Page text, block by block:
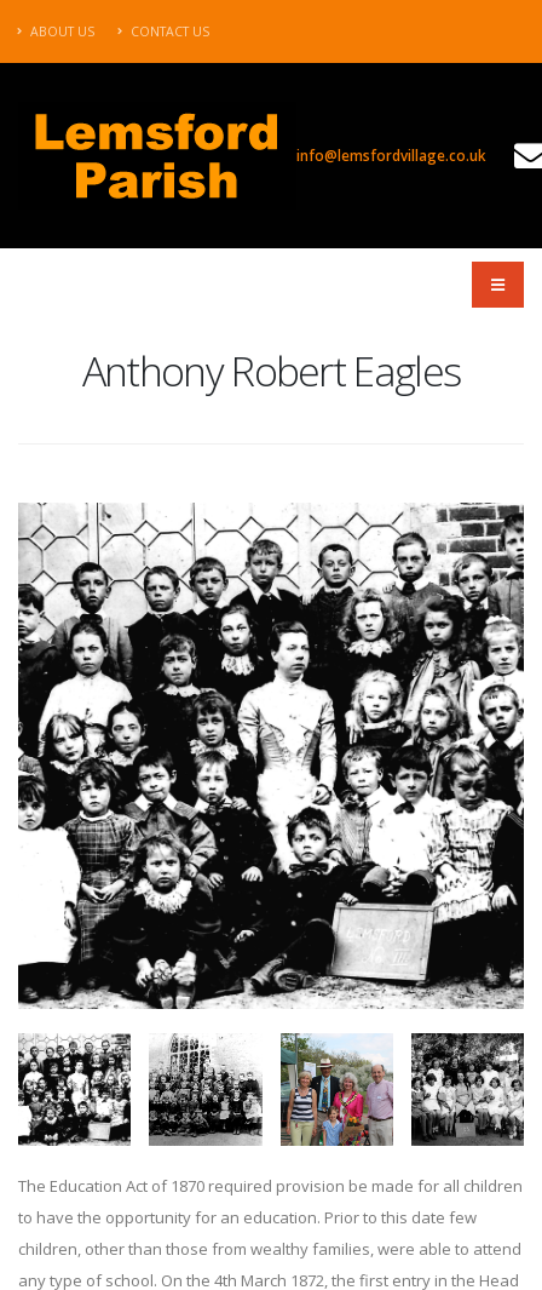
ABOUT US CONTACT US
info@lemsfordvillage.co.uk
Anthony Robert Eagles
The Education Act of 1870 required provision be made for all children
to have the opportunity for an education. Prior to this date few
children, other than those from wealthy families, were able to attend
any type of school. On the 4th March 1872, the first entry in the Head